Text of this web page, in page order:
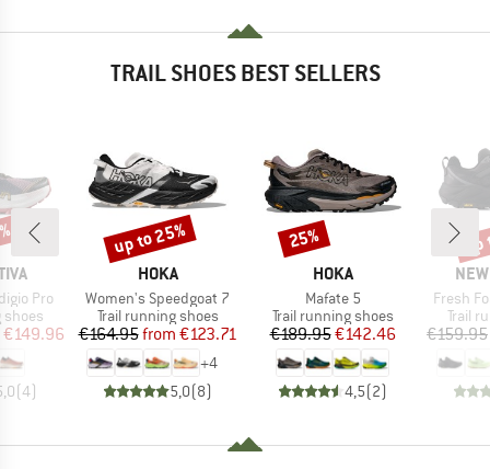
TRAIL SHOES BEST SELLERS
Pro
shoes
Price
€149.96
(4)
BRAND
HOKA
Item(s)
Women's Speedgoat 7
Product group
Trail running shoes
Price
€164.95 Reduced Price
from €123.71
+4
5,0(8)
Discount
up to 25%
BRAND
HOKA
Item(s)
Mafate 5
Product group
Trail running shoes
Price
€189.95Reduced Price
€142.46
4,5(2)
Discount
25%
Item(s)
Fresh
Trail
€159.95